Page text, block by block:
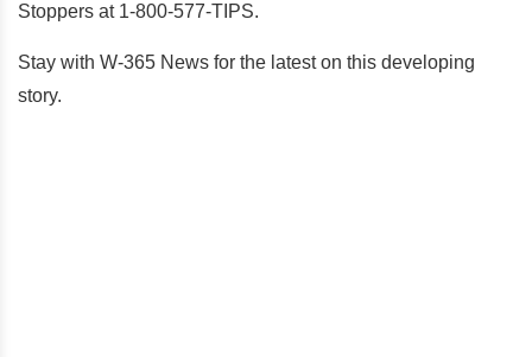
Stoppers at 1-800-577-TIPS.
Stay with W-365 News for the latest on this developing
story.